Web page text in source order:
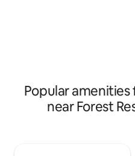
Popular
near Forest